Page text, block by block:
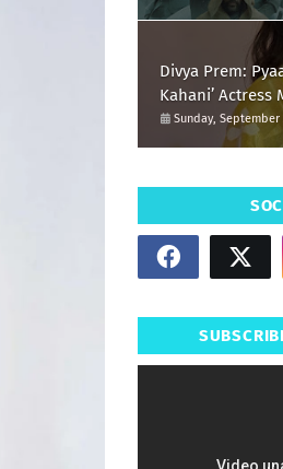
Divya Prem:
Kahani’ Actress
About Her
Sunday, September